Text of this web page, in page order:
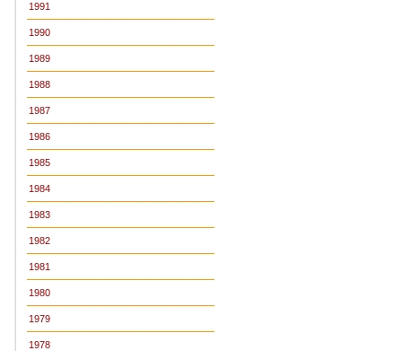
1991
1990
1989
1988
1987
1986
1985
1984
1983
1982
1981
1980
1979
1978